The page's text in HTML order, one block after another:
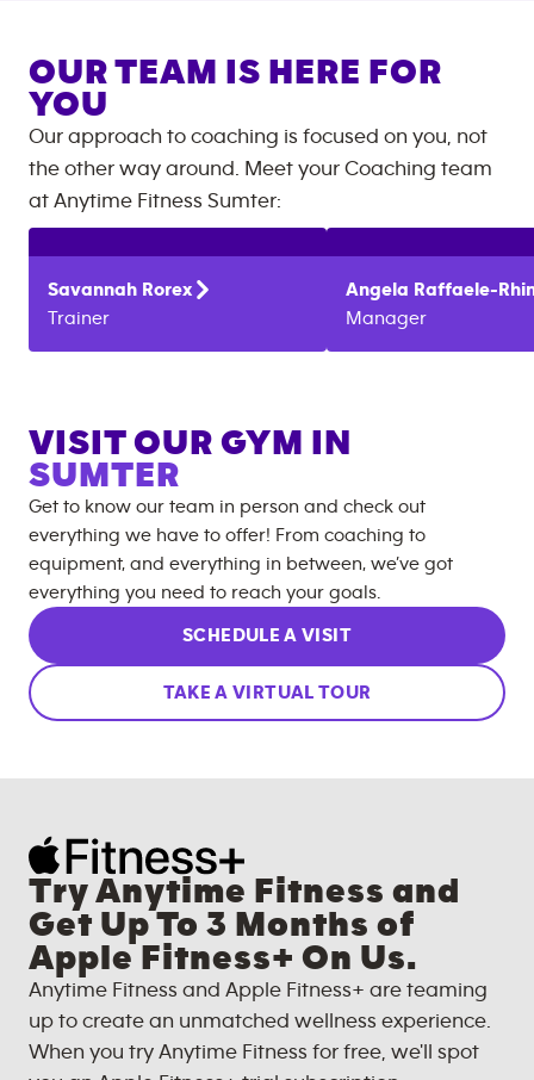
OUR TEAM IS HERE FOR
YOU
Our approach to coaching is focused on you, not
the other way around. Meet your Coaching team
at Anytime Fitness Sumter:
Savannah Rorex
Trainer
Angela Raffaele-
Manager
VISIT OUR GYM IN
SUMTER
Get to know our team in person and check out
everything we have to offer! From coaching to
equipment, and everything in between, we’ve got
everything you need to reach your goals.
SCHEDULE A VISIT
TAKE A VIRTUAL TOUR
Try Anytime Fitness and
Get Up To 3 Months of
Apple Fitness+ On Us.
Anytime Fitness and Apple Fitness+ are teaming
up to create an unmatched wellness experience.
When you try Anytime Fitness for free, we'll spot